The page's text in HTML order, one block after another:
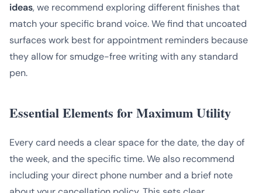
ideas, we recommend exploring different finishes that
match your specific brand voice. We find that uncoated
surfaces work best for appointment reminders because
they allow for smudge-free writing with any standard
pen.
Essential Elements for Maximum Utility
Every card needs a clear space for the date, the day of
the week, and the specific time. We also recommend
including your direct phone number and a brief note